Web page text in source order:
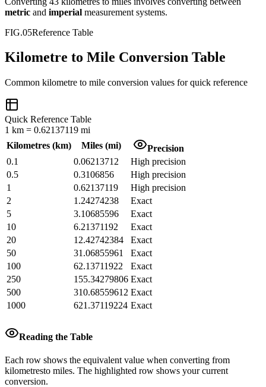
metric and imperial measurement systems.
FIG.05Reference Table
Kilometre to Mile Conversion Table
Common kilometre to mile conversion values for quick reference
Quick Reference Table
1 km = 0.62137119 mi
Kilometres (km) Miles(mi)
Precision
0.1
0.06213712
High precision
0.5
0.3106856
High precision
1
0.62137119
High precision
2
1.24274238
Exact
5
3.10685596
Exact
10
6.21371192
Exact
20
12.42742384
Exact
50
31.06855961
Exact
100
62.13711922
Exact
250
155.34279806 Exact
500
310.68559612 Exact
1000
621.37119224 Exact
Reading the Table
Each row shows the equivalent value when converting from
kilometresto miles. The highlighted row shows your current
conversion.